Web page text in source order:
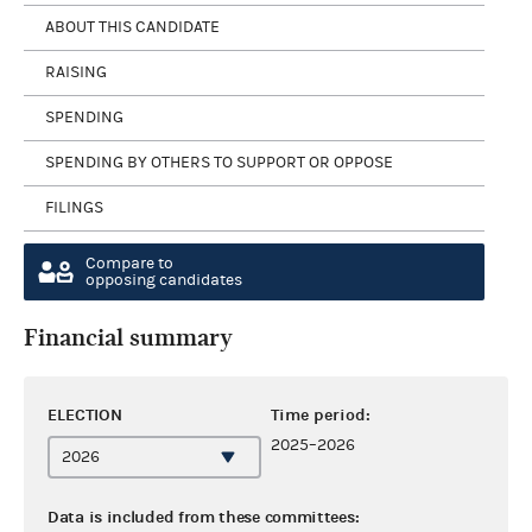
ABOUT THIS CANDIDATE
RAISING
SPENDING
SPENDING BY OTHERS TO SUPPORT OR OPPOSE
FILINGS
Compare to
opposing candidates
Financial summary
ELECTION Time period:
2025–2026
Data is included from these committees: